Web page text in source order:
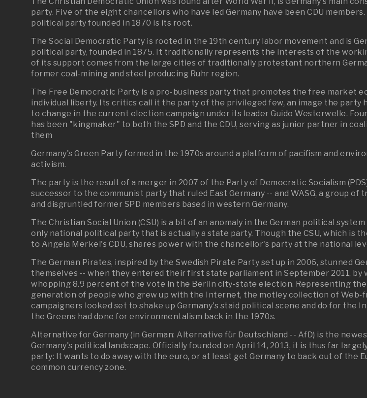
party. Five of the eight chancellors who have led Germany have been CDU
political party founded in 1870 is its root.
The Social Democratic Party is rooted in the 19th century labor movement and is
political party, founded in 1875. It traditionally represents the interests of the
of its support comes from the large cities of traditionally protestant northern
former coal-mining and steel producing Ruhr region.
The Free Democratic Party is a pro-business party that promotes the free market
individual liberty. Its critics call it the party of the privileged few, an image the party
to change in the current election campaign under its leader Guido Westerwelle.
has been "kingmaker" to both the SPD and the CDU, serving as junior partner in
them
Germany's Green Party formed in the 1970s around a platform of pacifism and
activism.
The party is the result of a merger in 2007 of the Party of Democratic Socialism
successor to the communist party that ruled East Germany -- and WASG, a group of
and disgruntled former SPD members based in western Germany.
The Christian Social Union (CSU) is a bit of an anomaly in the German political
only national political party that is actually a state party. Though the CSU, which is
to Angela Merkel's CDU, shares power with the chancellor's party at the national
The German Pirates, inspired by the Swedish Pirate Party set up in 2006, stunned
themselves -- when they entered their first state parliament in September 2011, by
whopping 8.9 percent of the vote in the Berlin city-state election. Representing
generation of people who grew up with the Internet, the motley collection of Web-
campaigners looked set to shake up Germany's staid political scene and do for the
the Greens had done for environmentalism back in the 1970s.
Alternative for Germany (in German: Alternative für Deutschland -- AfD) is the
Germany's political landscape. Officially founded on April 14, 2013, it is thus far
party: It wants to do away with the euro, or at least get Germany to back out of the
common currency zone.